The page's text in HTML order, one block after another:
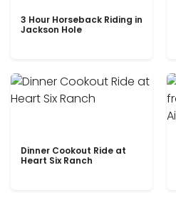
3 Hour Horseback Riding in
Jackson Hole
Dinner Cookout Ride at
Heart Six Ranch